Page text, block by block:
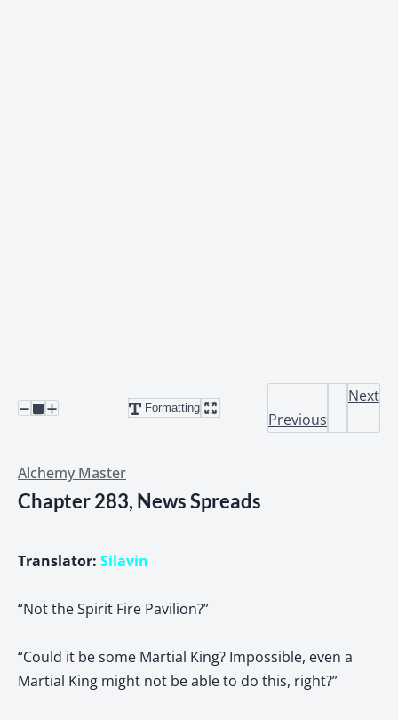
Formatting
Previous
Next
Alchemy Master
Chapter 283, News Spreads
Translator: Silavin
“Not the Spirit Fire Pavilion?”
“Could it be some Martial King? Impossible, even a
Martial King might not be able to do this, right?”